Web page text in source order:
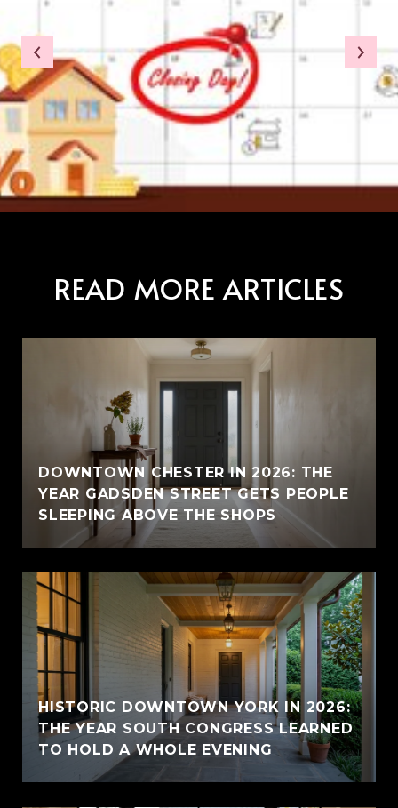
READ MORE ARTICLES
DOWNTOWN CHESTER IN 2026: THE
YEAR GADSDEN STREET GETS PEOPLE
SLEEPING ABOVE THE SHOPS
HISTORIC DOWNTOWN YORK IN 2026:
THE YEAR SOUTH CONGRESS LEARNED
TO HOLD A WHOLE EVENING